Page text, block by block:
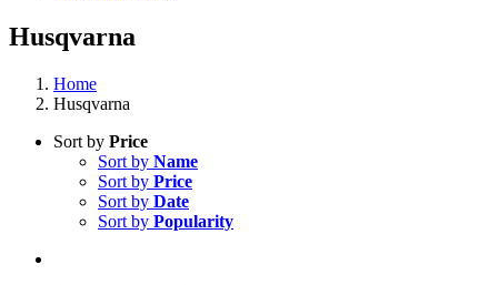
Husqvarna
Home
Husqvarna
Sort by Price
Sort by Name
Sort by Price
Sort by Date
Sort by Popularity